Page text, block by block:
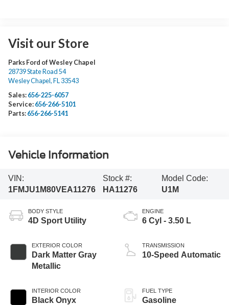
Visit our Store
Parks Ford of Wesley Chapel
28739 State Road 54
Wesley Chapel , FL 33543
Sales: 656-225-6057
Service: 656-266-5101
Parts: 656-266-5141
Vehicle Information
VIN:
1FMJU1M80VEA11276
Stock #:
HA11276
Model Code:
U1M
BODY STYLE
4D Sport Utility
EXTERIOR COLOR
Dark Matter Gray
Metallic
INTERIOR COLOR
Black Onyx
ENGINE
6 Cyl - 3.50 L
TRANSMISSION
10-Speed Automatic
FUEL TYPE
Gasoline